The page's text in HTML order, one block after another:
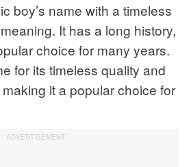
boy’s name with a timeless
It has a long history,
choice for many years.
for its timeless quality and
it a popular choice for